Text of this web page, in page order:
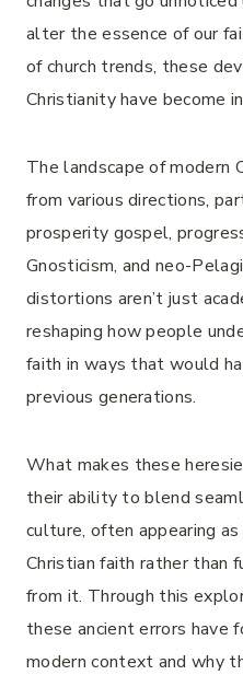
alter the essence of our
of church trends, these
Christianity have become
The landscape of modern
from various directions,
prosperity gospel,
Gnosticism, and neo-
distortions aren’t just
reshaping how people
faith in ways that would
previous generations.
What makes these
their ability to blend
culture, often appearing
Christian faith rather than
from it. Through this
these ancient errors have
modern context and why